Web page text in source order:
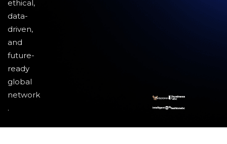
ethical,
data-
driven,
and
future-
ready
global
network
.